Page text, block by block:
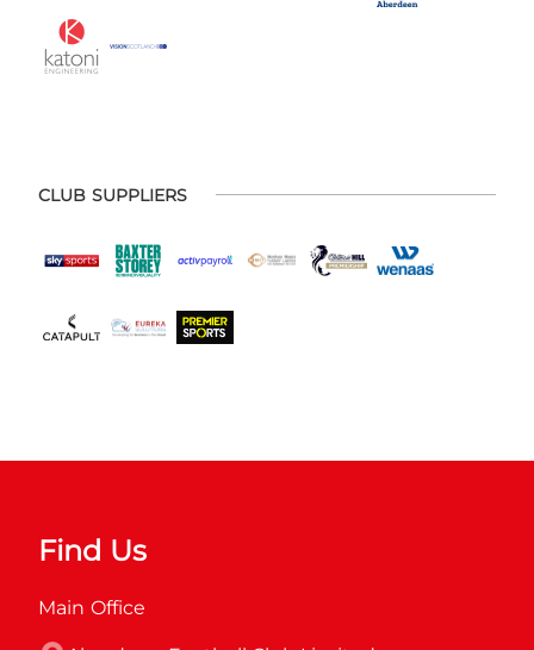
CLUB SUPPLIERS
Find Us
Main Office